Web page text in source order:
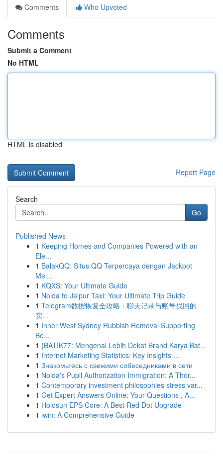
Comments
Who Upvoted
Comments
Submit a Comment
No HTML
HTML is disabled
Report Page
Search
Go
Published News
1 Keeping Homes and Companies Powered with an
Ele...
1 BalakQQ: Situs QQ Terpercaya dengan Jackpot
Mel...
1 KQXS: Your Ultimate Guide
1 Noida to Jaipur Taxi: Your Ultimate Trip Guide
1 Telegram数据恢复全攻略：聊天记录与账号找回的
实...
1 Inner West Sydney Rubbish Removal Supporting
Be...
1 {BATIK77: Mengenal Lebih Dekat Brand Karya Bat...
1 Internet Marketing Statistics: Key Insights ...
1 Знакомьтесь с свежими собеседниками в сети
1 Noida's Pupil Authorization Immigration: A Thor...
1 Contemporary investment philosophies stress var...
1 Get Expert Answers Online: Your Questions , A...
1 Holosun EPS Core: A Best Red Dot Upgrade
1 iwin: A Comprehensive Guide